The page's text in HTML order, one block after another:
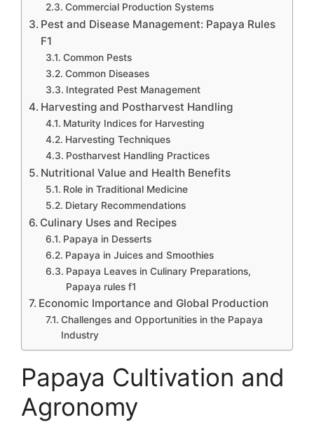
Commercial Production Systems
Pest and Disease Management: Papaya Rules
F1
Common Pests
Common Diseases
Integrated Pest Management
Harvesting and Postharvest Handling
Maturity Indices for Harvesting
Harvesting Techniques
Postharvest Handling Practices
Nutritional Value and Health Benefits
Role in Traditional Medicine
Dietary Recommendations
Culinary Uses and Recipes
Papaya in Desserts
Papaya in Juices and Smoothies
Papaya Leaves in Culinary Preparations,
Papaya rules f1
Economic Importance and Global Production
Challenges and Opportunities in the Papaya
Industry
Papaya Cultivation and
Agronomy